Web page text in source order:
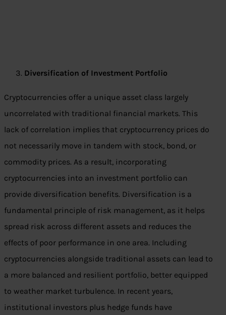
Diversification of Investment Portfolio
Cryptocurrencies offer a unique asset class largely
uncorrelated with traditional financial markets. This
lack of correlation implies that cryptocurrency prices do
not necessarily move in tandem with stock, bond, or
commodity prices. As a result, incorporating
cryptocurrencies into an investment portfolio can
provide diversification benefits. Diversification is a
fundamental principle of risk management, as it helps
spread risk across different assets and reduces the
effects of poor performance in one area. Including
cryptocurrencies alongside traditional assets can lead to
a more balanced and resilient portfolio, better equipped
to weather market turbulence. In recent years,
institutional investors plus hedge funds have